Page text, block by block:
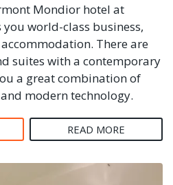
Mondior hotel at
world-class business,
There are
suites with a contemporary
a great combination of
modern technology.
READ MORE